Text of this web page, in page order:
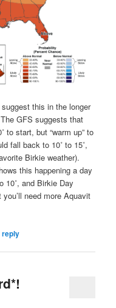
this in the longer
GFS suggests that
to start, but “warm up” to
fall back to 10˚ to 15˚,
Birkie weather).
this happening a day
10˚, and Birkie Day
need more Aquavit
reply